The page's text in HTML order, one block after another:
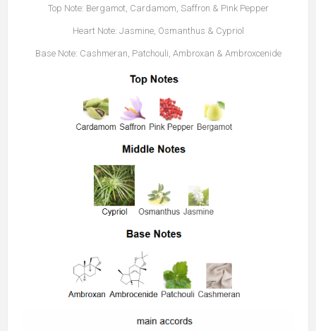
Top Note: Bergamot, Cardamom, Saffron & Pink Pepper
Heart Note: Jasmine, Osmanthus & Cypriol
Base Note: Cashmeran, Patchouli, Ambroxan & Ambroxcenide